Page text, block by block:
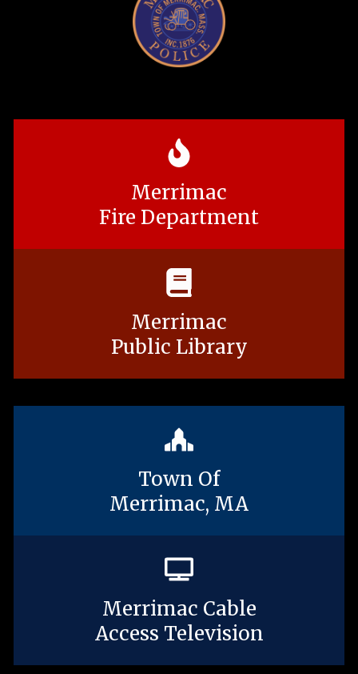
Merrimac
Fire Department
Merrimac
Public Library
Town Of
Merrimac, MA
Merrimac Cable
Access Television